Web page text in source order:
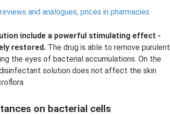
and analogues, prices in pharmacies
include a powerful stimulating effect -
restored. The drug is able to remove purulent
the eyes of bacterial accumulations. On the
solution does not affect the skin
on bacterial cells